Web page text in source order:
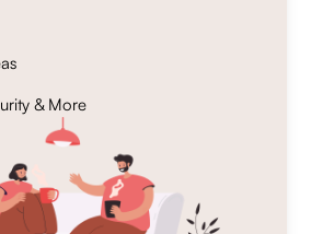
& More